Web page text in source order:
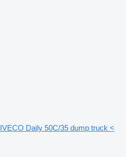
IVECO Daily 50C/35 dump truck <